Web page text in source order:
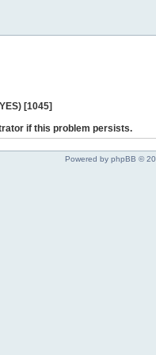
[1045]
if this problem persists.
Powered by phpBB ©